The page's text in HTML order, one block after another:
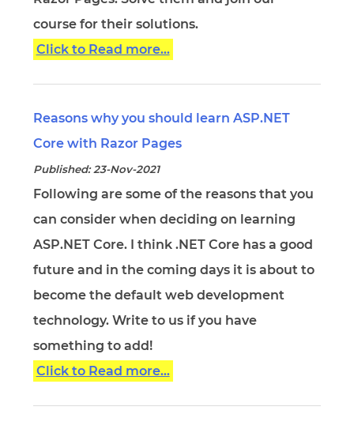
course for their solutions.
Click to Read more...
Reasons why you should learn ASP.NET
Core with Razor Pages
Published: 23-Nov-2021
Following are some of the reasons that you
can consider when deciding on learning
ASP.NET Core. I think .NET Core has a good
future and in the coming days it is about to
become the default web development
technology. Write to us if you have
something to add!
Click to Read more...